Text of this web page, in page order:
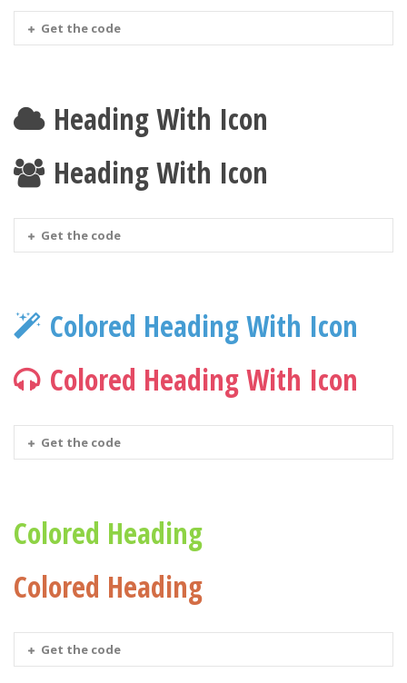
Get the code
Heading With Icon
Heading With Icon
Get the code
Colored Heading With Icon
Colored Heading With Icon
Get the code
Colored Heading
Colored Heading
Get the code